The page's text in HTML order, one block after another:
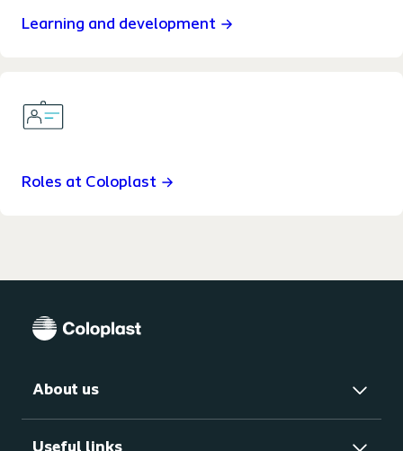
Learning and development
Roles at Coloplast
About us